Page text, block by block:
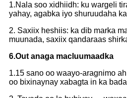
1.Nala soo xidhiidh: ku wargeli
yahay, agabka iyo shuruudaha
2. Saxiix heshiis: ka dib marka
muunada, saxiix qandaraas
6.Out anaga macluumaadka
1.15 sano oo waayo-aragnimo
oo bixinaynay xabagta in ka